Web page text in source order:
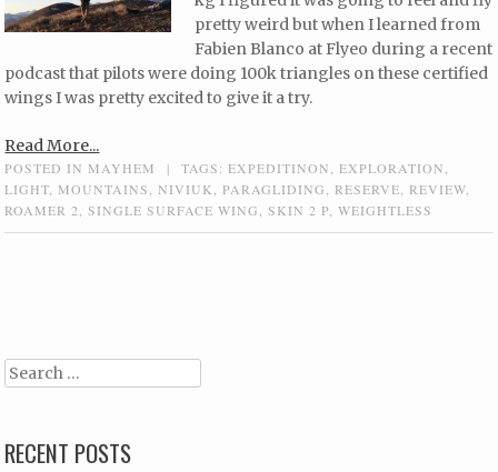
pretty weird but when I learned from
Fabien Blanco at Flyeo during a recent
podcast that pilots were doing 100k triangles on these certified
wings I was pretty excited to give it a try.
Read More...
POSTED IN MAYHEM | TAGS:EXPEDITINON ,EXPLORATION
LIGHT MOUNTAINS ,NIVIUK ,PARAGLIDING ,RESERVE ,REVIEW
ROAMER 2
,SINGLE SURFACE WING ,SKIN 2 P ,WEIGHTLESS
Search
RECENT POSTS